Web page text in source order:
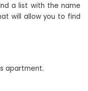
a list with the name
will allow you to find
apartment.